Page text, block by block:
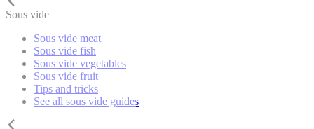
Sous vide
Sous vide meat
Sous vide fish
Sous vide vegetables
Sous vide fruit
Tips and tricks
See all sous vide guides